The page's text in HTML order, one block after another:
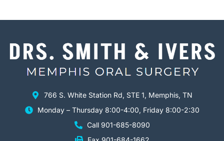
766 S. White Station Rd, STE 1, Memphis, TN
Monday – Thursday 8:00-4:00, Friday 8:00-2:30
Call 901-685-8090